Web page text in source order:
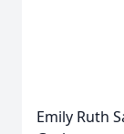
Emily Ruth